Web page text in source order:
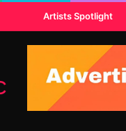
Artists Spotlight